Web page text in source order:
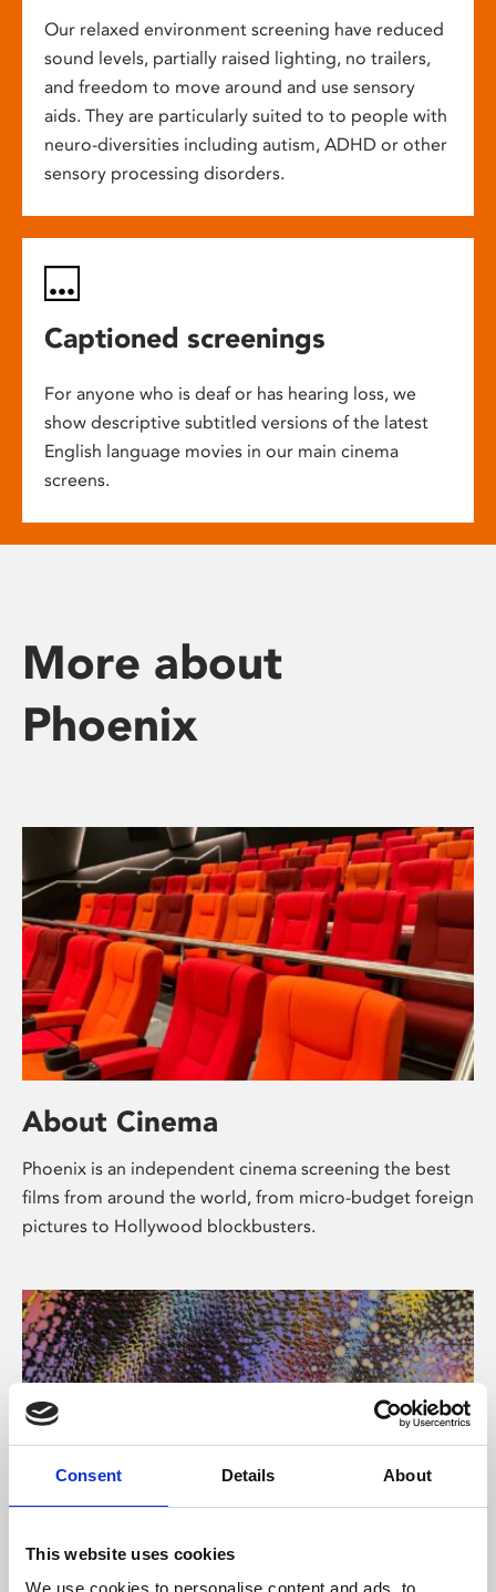
Consent Details About
This website uses cookies
We use cookies to personalise content and ads, to
Our relaxed environment screening have reduced
sound levels, partially raised lighting, no trailers,
and freedom to move around and use sensory
aids. They are particularly suited to to people with
neuro-diversities including autism, ADHD or other
sensory processing disorders.
Captioned screenings
For anyone who is deaf or has hearing loss, we
show descriptive subtitled versions of the latest
English language movies in our main cinema
screens.
More about
Phoenix
About Cinema
Phoenix is an independent cinema screening the best
films from around the world, from micro-budget foreign
pictures to Hollywood blockbusters.
About Art